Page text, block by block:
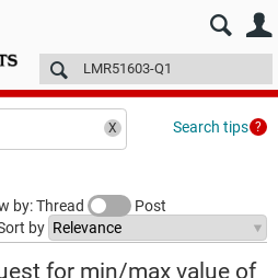
Technical articles
Search tips
by: Thread
Post
by
for min/max value of